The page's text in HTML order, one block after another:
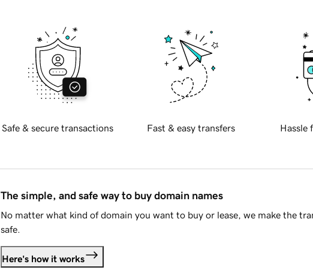
Safe & secure transactions Fast & easy transfers Hassle
The simple, and safe way to buy domain names
No matter what kind of domain you want to buy or lease, we make the
safe.
Here's how it works